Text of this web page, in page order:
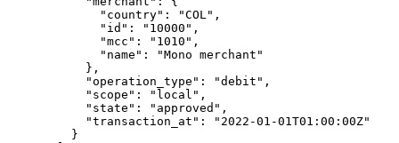
        "
country" : "COL" ,
        "
id " : " 10000 " ,
        "
mcc " : " 1010 " ,
        "
name " : "Mono merchant "
      },
      "
operation_type " : "debit " ,
      "
scope " : " local " ,
      "
state " : " approved " ,
      "
transaction_at " : " 2022-01-01T01:00:00Z"
    }